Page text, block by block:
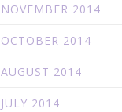
NOVEMBER 2014
OCTOBER 2014
AUGUST 2014
JULY 2014